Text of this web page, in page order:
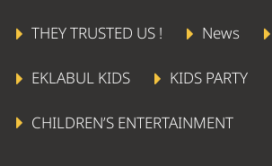
THEY TRUSTED US ! News
EKLABUL KIDS KIDS PARTY
CHILDREN’S ENTERTAINMENT